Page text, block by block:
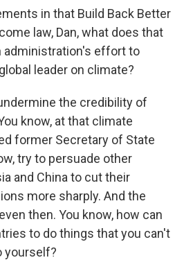
in that Build Back Better
law, Dan, what does that
administration's effort to
leader on climate?
the credibility of
know, at that climate
former Secretary of State
try to persuade other
and China to cut their
more sharply. And the
then. You know, how can
to do things that you can't
yourself?